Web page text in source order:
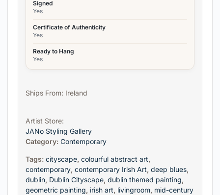
Signed
Yes
Certificate of Authenticity
Yes
Ready to Hang
Yes
Ships From: Ireland
Artist Store:
JANo Styling Gallery
Category: Contemporary
Tags: cityscape, colourful abstract art,
contemporary, contemporary Irish Art, deep blues,
dublin, Dublin Cityscape, dublin themed painting,
geometric painting, irish art, livingroom, mid-century